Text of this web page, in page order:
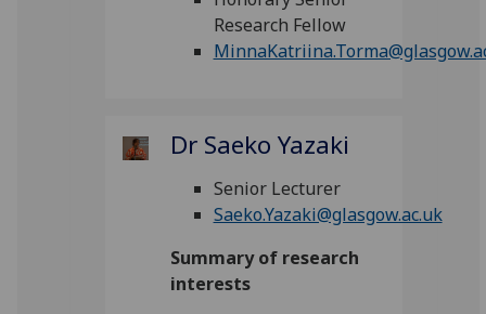
Research Fellow
Dr Saeko Yazaki
Senior Lecturer
Saeko.Yazaki@glasgow.ac.uk
Summary of research
interests